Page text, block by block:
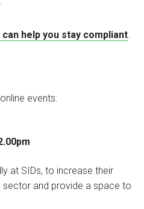
can help you stay compliant.
events:
at SIDs, to increase their
sector and provide a space to